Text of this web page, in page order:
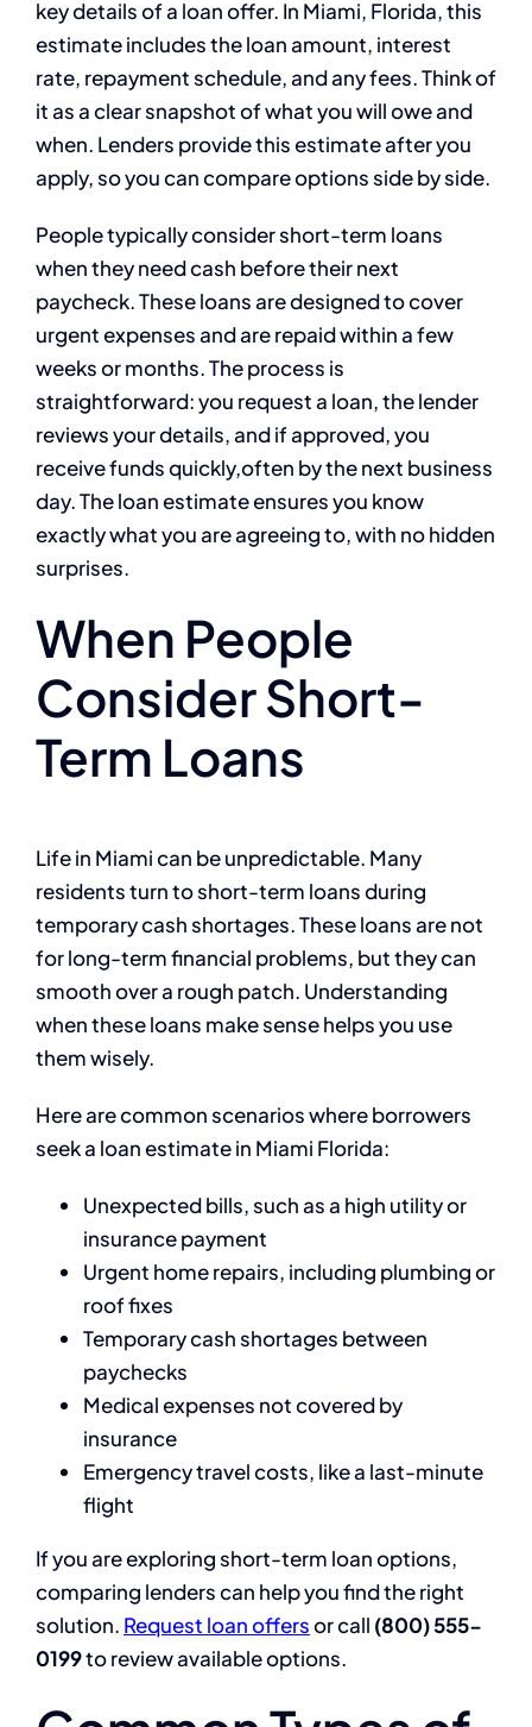
key details of a loan offer. In Miami, Florida, this
estimate includes the loan amount, interest
rate, repayment schedule, and any fees. Think of
it as a clear snapshot of what you will owe and
when. Lenders provide this estimate after you
apply, so you can compare options side by side.
People typically consider short-term loans
when they need cash before their next
paycheck. These loans are designed to cover
urgent expenses and are repaid within a few
weeks or months. The process is
straightforward: you request a loan, the lender
reviews your details, and if approved, you
receive funds quickly,often by the next business
day. The loan estimate ensures you know
exactly what you are agreeing to, with no hidden
surprises.
When People
Consider Short-
Term Loans
Life in Miami can be unpredictable. Many
residents turn to short-term loans during
temporary cash shortages. These loans are not
for long-term financial problems, but they can
smooth over a rough patch. Understanding
when these loans make sense helps you use
them wisely.
Here are common scenarios where borrowers
seek a loan estimate in Miami Florida:
Unexpected bills, such as a high utility or
insurance payment
Urgent home repairs, including plumbing or
roof fixes
Temporary cash shortages between
paychecks
Medical expenses not covered by
insurance
Emergency travel costs, like a last-minute
flight
If you are exploring short-term loan options,
comparing lenders can help you find the right
solution. Request loan offersor call (800) 555-
0199to review available options.